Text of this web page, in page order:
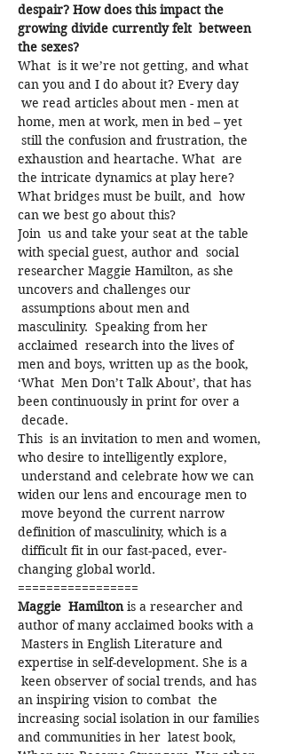
despair? How does this impact the
growing divide currently felt  between
the sexes?
What  is it we’re not getting, and what
can you and I do about it? Every day
we read articles about men - men at
home, men at work, men in bed – yet
still the confusion and frustration, the
exhaustion and heartache. What  are
the intricate dynamics at play here?
What bridges must be built, and  how
can we best go about this?
Join  us and take your seat at the table
with special guest, author and  social
researcher Maggie Hamilton, as she
uncovers and challenges our
assumptions about men and
masculinity.  Speaking from her
acclaimed  research into the lives of
men and boys, written up as the book,
‘What  Men Don’t Talk About’, that has
been continuously in print for over a
decade.
This  is an invitation to men and women,
who desire to intelligently explore,
understand and celebrate how we can
widen our lens and encourage men to
move beyond the current narrow
definition of masculinity, which is a
difficult fit in our fast-paced, ever-
changing global world.
=================
Maggie  Hamilton is a researcher and
author of many acclaimed books with a
Masters in English Literature and
expertise in self-development. She is a
keen observer of social trends, and has
an inspiring vision to combat  the
increasing social isolation in our families
and communities in her  latest book,